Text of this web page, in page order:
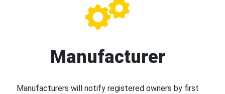
Manufacturer
Manufacturers will notify registered owners by first